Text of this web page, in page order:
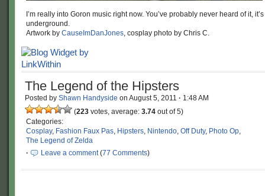
I’m really into Goron music right now. You’ve probably never heard of it,
underground.
Artwork by CauseImDanJones, cosplay photo by Chris C.
The Legend of the Hipsters
Posted by Shawn Handyside on August 5, 2011 · 1:48 AM
(223 votes, average: 3.74 out of 5)
Categories:
Cosplay, Fashion Faux Pas, Hipsters, Nintendo, Off Duty, Photo Op,
The Legend of Zelda
·
Leave a comment(77 Comments)